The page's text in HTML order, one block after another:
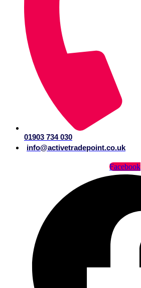
01903 734 030
info@activetradepoint.co.uk
Facebook